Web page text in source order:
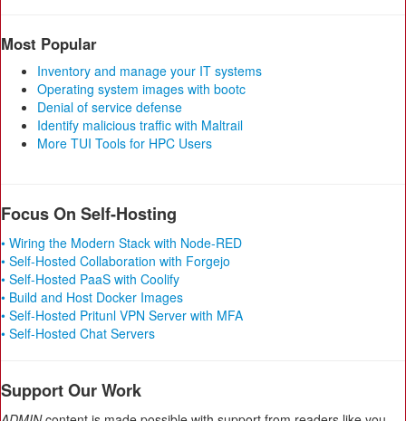
Most Popular
Inventory and manage your IT systems
Operating system images with bootc
Denial of service defense
Identify malicious traffic with Maltrail
More TUI Tools for HPC Users
Focus On Self-Hosting
• Wiring the Modern Stack with Node-RED
• Self-Hosted Collaboration with Forgejo
• Self-Hosted PaaS with Coolify
• Build and Host Docker Images
• Self-Hosted Pritunl VPN Server with MFA
• Self-Hosted Chat Servers
Support Our Work